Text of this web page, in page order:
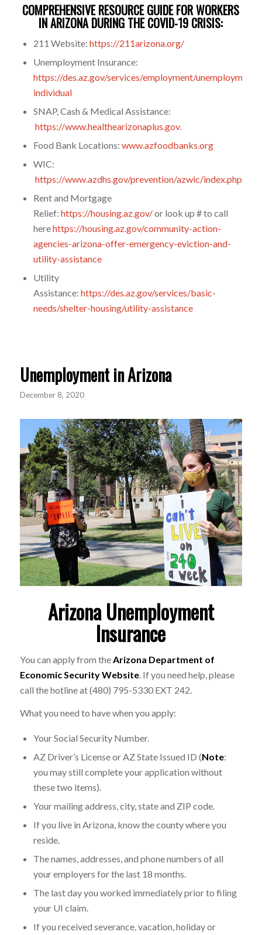
COMPREHENSIVE RESOURCE GUIDE FOR WORKERS
IN ARIZONA DURING THE COVID-19 CRISIS:
211 Website: https://211arizona.org/
Unemployment Insurance:
https://des.az.gov/services/employment/unemployment-
individual
SNAP, Cash & Medical Assistance:
https://www.healthearizonaplus.gov.
Food Bank Locations: www.azfoodbanks.org
WIC:
https://www.azdhs.gov/prevention/azwic/index.php
Rent and Mortgage
Relief: https://housing.az.gov/or look up # to call
herehttps://housing.az.gov/community-action-
agencies-arizona-offer-emergency-eviction-and-
utility-assistance
Utility
Assistance: https://des.az.gov/services/basic-
needs/shelter-housing/utility-assistance
Unemployment in Arizona
December 8, 2020
Arizona Unemployment
Insurance
You can apply from the Arizona Department of
Economic Security Website. If you need help, please
call the hotline at (480) 795-5330 EXT 242.
What you need to have when you apply:
Your Social Security Number.
AZ Driver’s License or AZ State Issued ID (Note:
you may still complete your application without
these two items).
Your mailing address, city, state and ZIP code.
If you live in Arizona, know the county where you
reside.
The names, addresses, and phone numbers of all
your employers for the last 18 months.
The last day you worked immediately prior to filing
your UI claim.
If you received severance, vacation, holiday or